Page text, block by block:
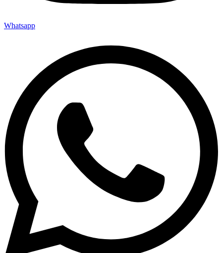
Whatsapp